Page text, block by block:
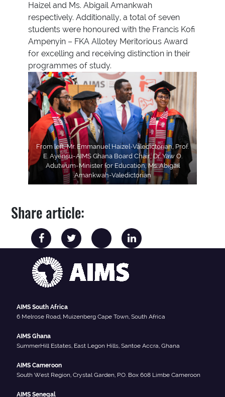
Haizel and Ms. Abigail Amankwah
respectively. Additionally, a total of seven
students were honoured with the Francis Kofi
Ampenyin – FKA Allotey Meritorious Award
for excelling and receiving distinction in their
programmes of study.
From left, Mr. Emmanuel Haizel-Valedictorian, Prof.
E. Ayensu-AIMS Ghana Board Chair, Dr. Yaw O.
Adutwum-Minister for Education, Ms. Abigail
Amankwah-Valedictorian
Share article:
AIMS South Africa
6 Melrose Road, Muizenberg Cape Town, South Africa
AIMS Ghana
SummerHill Estates, East Legon Hills, Santoe Accra, Ghana
AIMS Cameroon
South West Region, Crystal Garden, P.O. Box 608 Limbe Cameroon
AIMS Senegal